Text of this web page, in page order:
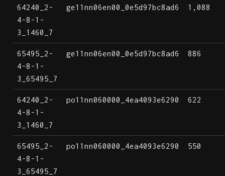
64240_2-
4-8-1-
3_1460_7
ge11nn06en00_0e5d97bc8ad6 1,088
65495_2-
4-8-1-
3_65495_7
ge11nn06en00_0e5d97bc8ad6 886
64240_2-
4-8-1-
3_1460_7
po11nn060000_4ea4093e6290 622
65495_2-
4-8-1-
3_65495_7
po11nn060000_4ea4093e6290 550